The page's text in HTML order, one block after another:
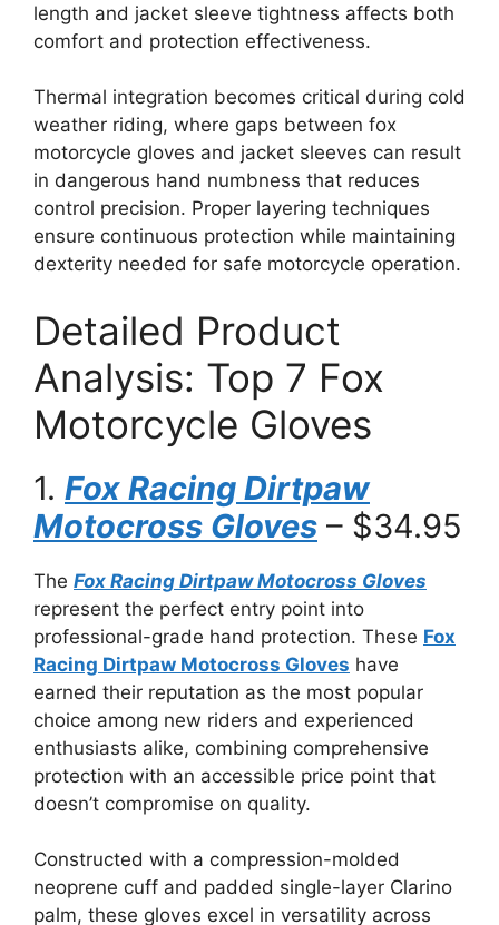
length and jacket sleeve tightness affects both
comfort and protection effectiveness.
Thermal integration becomes critical during cold
weather riding, where gaps between fox
motorcycle gloves and jacket sleeves can result
in dangerous hand numbness that reduces
control precision. Proper layering techniques
ensure continuous protection while maintaining
dexterity needed for safe motorcycle operation.
Detailed Product
Analysis: Top 7 Fox
Motorcycle Gloves
1. Fox Racing Dirtpaw
Motocross Gloves – $34.95
The Fox Racing Dirtpaw Motocross Gloves
represent the perfect entry point into
professional-grade hand protection. These Fox
Racing Dirtpaw Motocross Gloves have
earned their reputation as the most popular
choice among new riders and experienced
enthusiasts alike, combining comprehensive
protection with an accessible price point that
doesn’t compromise on quality.
Constructed with a compression-molded
neoprene cuff and padded single-layer Clarino
palm, these gloves excel in versatility across